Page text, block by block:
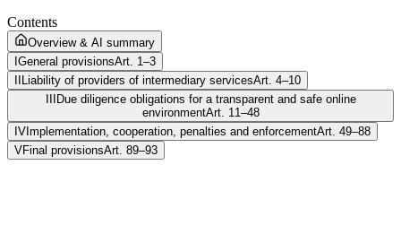
Contents
Overview & AI summary
General provisionsArt. 1–3
Liability of providers of intermediary servicesArt. 4–10
Due diligence obligations for a transparent and safe online
environmentArt. 11–48
IV Implementation, cooperation, penalties and enforcementArt. 49–88
VFinal provisionsArt. 89–93